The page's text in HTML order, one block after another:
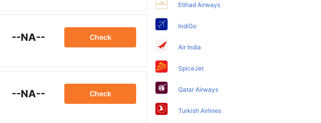
--NA-- Check
--NA-- Check
Etihad Airways
IndiGo
Air India
SpiceJet
Qatar Airways
Turkish Airlines